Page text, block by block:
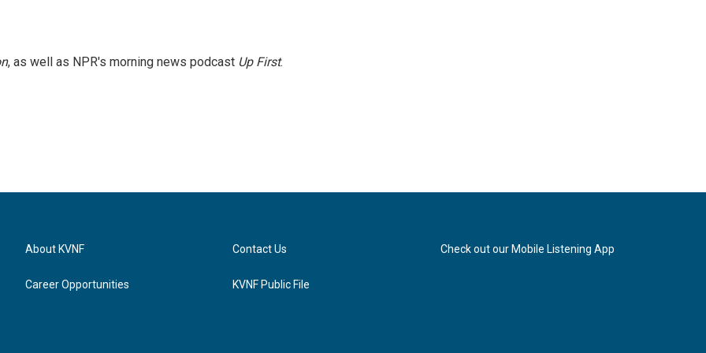
, as well as NPR's morning news podcast Up First.
About KVNF
Career Opportunities
Contact Us
KVNF Public File
Check out our Mobile Listening App